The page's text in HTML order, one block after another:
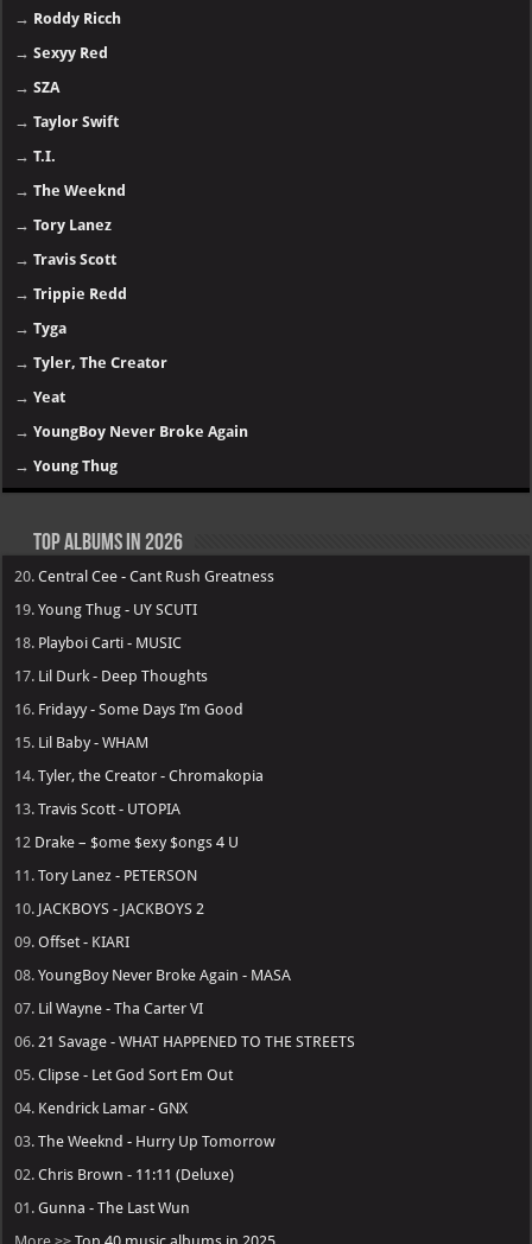
→ Roddy Ricch
→Sexyy Red
→SZA
→Taylor Swift
→T.I.
→The Weeknd
→Tory Lanez
→Travis Scott
→Trippie Redd
→Tyga
→Tyler, The Creator
→Yeat
→YoungBoy Never Broke Again
→Young Thug
Top Albums in 2026
20.Central Cee - Cant Rush Greatness
19.Young Thug - UY SCUTI
18. Playboi Carti - MUSIC
17. Lil Durk - Deep Thoughts
16. Fridayy - Some Days I’m Good
15. Lil Baby - WHAM
14.Tyler, the Creator - Chromakopia
13.Travis Scott - UTOPIA
12 Drake – $ome $exy $ongs 4 U
11.Tory Lanez - PETERSON
10. JACKBOYS - JACKBOYS 2
09.Offset - KIARI
08.YoungBoy Never Broke Again - MASA
07. Lil Wayne - Tha Carter VI
06.21 Savage - WHAT HAPPENED TO THE STREETS
05.Clipse - Let God Sort Em Out
04. Kendrick Lamar - GNX
03.The Weeknd - Hurry Up Tomorrow
02.Chris Brown - 11:11 (Deluxe)
01.Gunna - The Last Wun